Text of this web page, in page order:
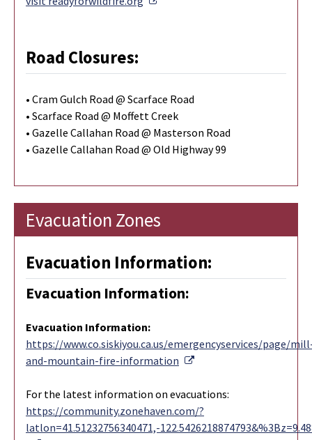
Road Closures:
• Cram Gulch Road @ Scarface Road
• Scarface Road @ Moffett Creek
• Gazelle Callahan Road @ Masterson Road
• Gazelle Callahan Road @ Old Highway 99
Evacuation Zones
Evacuation Information:
Evacuation Information:
Evacuation Information:
https://www.co.siskiyou.ca.us/emergencyservices/page/
and-mountain-fire-information
External Link
For the latest information on evacuations:
https://community.zonehaven.com/?
latlon=41.51232756340471,-